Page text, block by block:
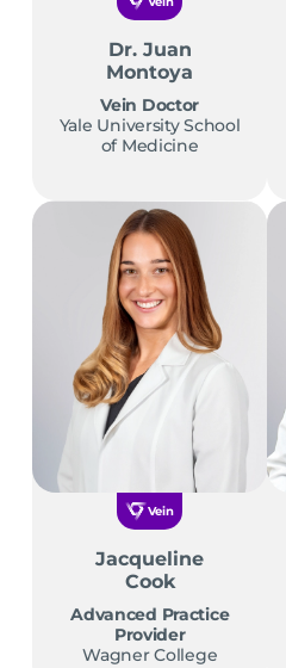
Dr. Juan
Montoya
Vein Doctor
Yale University School
of Medicine
Vein
Jacqueline
Cook
Advanced Practice
Provider
Wagner College